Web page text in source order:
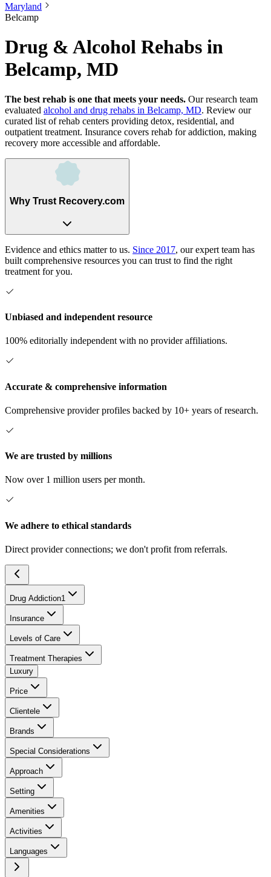
Maryland
Belcamp
Drug & Alcohol Rehabs in
Belcamp, MD
The best rehab is one that meets your needs. Our research team
evaluated alcohol and drug rehabs in Belcamp, MD. Review our
curated list of rehab centers providing detox, residential, and
outpatient treatment. Insurance covers rehab for addiction, making
recovery more accessible and affordable.
Why Trust Recovery.com
Evidence and ethics matter to us. Since 2017, our expert team has
built comprehensive resources you can trust to find the right
treatment for you.
Unbiased and independent resource
100% editorially independent with no provider affiliations.
Accurate & comprehensive information
Comprehensive provider profiles backed by 10+ years of research.
We are trusted by millions
Now over 1 million users per month.
We adhere to ethical standards
Direct provider connections; we don't profit from referrals.
Drug Addiction1
Insurance
Levels of Care
Treatment Therapies
Luxury
Price
Clientele
Brands
Special Considerations
Approach
Setting
Amenities
Activities
Languages